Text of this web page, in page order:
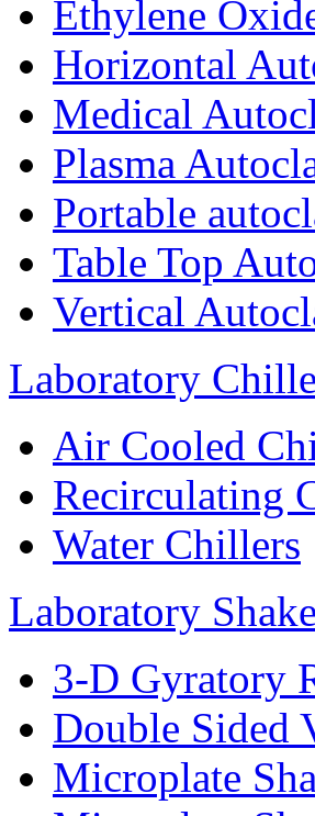
Ethylene
Horizontal
Medical
Plasma
Portable
Table Top
Vertical
Laboratory
Air Cooled
Recirculating
Water Chillers
Laboratory
3-D Gyratory
Double Sided
Microplate